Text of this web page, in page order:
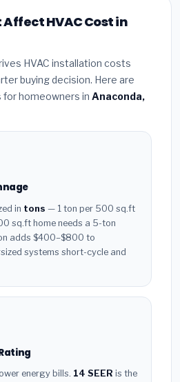
HVAC Cost in
HVAC installation costs
buying decision. Here are
homeowners in Anaconda,
in tons — 1 ton per 500 sq.ft
sq.ft home needs a 5-ton
adds $400–$800 to
systems short-cycle and
energy bills. 14 SEER is the